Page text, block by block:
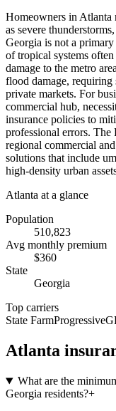
Homeowners in Atlanta
as severe
Georgia is not a
of tropical systems
damage to the metro
flood damage, requiring
private markets. For
commercial hub,
insurance policies to
professional errors.
regional commercial
solutions that include
high-density urban
Atlanta at a glance
Population
510,823
Avg monthly premium
$360
State
Georgia
Top carriers
State FarmProgressive
Atlanta
What are the
Georgia residents?+